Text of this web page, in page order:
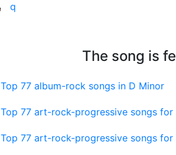
q
The song is
Top 77 album-rock songs in D Minor
Top 77 art-rock-progressive songs
Top 77 art-rock-progressive songs